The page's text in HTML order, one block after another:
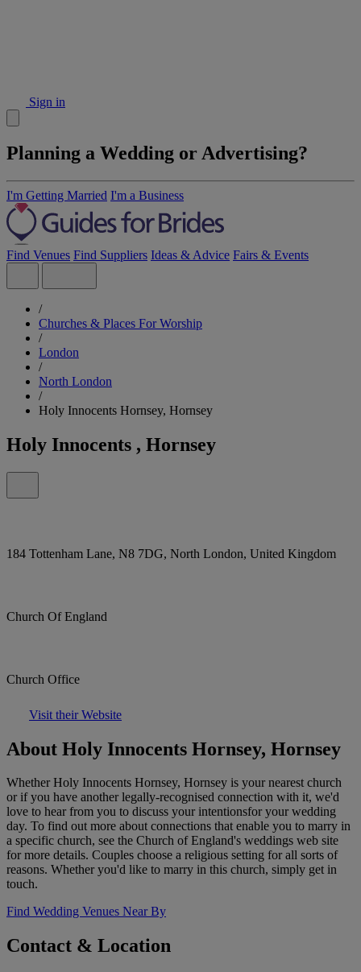
Sign in
Planning a Wedding or Advertising?
I'm Getting Married I'm a Business
Find Venues Find Suppliers Ideas & Advice Fairs & Events
/
Churches & Places For Worship
/
London
/
North London
/
Holy Innocents Hornsey, Hornsey
Holy Innocents , Hornsey
184 Tottenham Lane, N8 7DG, North London, United Kingdom
Church Of England
Church Office
Visit their Website
About Holy Innocents Hornsey, Hornsey
Whether Holy Innocents Hornsey, Hornsey is your nearest church
or if you have another legally-recognised connection with it, we'd
love to hear from you to discuss your intentionsfor your wedding
day. To find out more about connections that enable you to marry in
a specific church, see the Church of England's weddings web site
for more details. Couples choose a religious setting for all sorts of
reasons. Whether you'd like to marry in this church, simply get in
touch.
Find Wedding Venues Near By
Contact & Location